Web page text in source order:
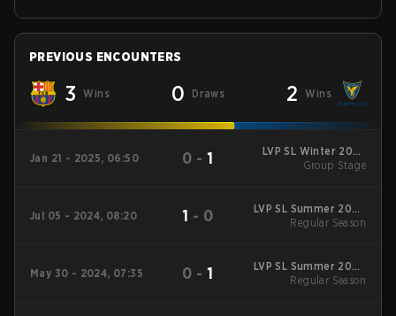
PREVIOUS ENCOUNTERS
3 Wins 0 Draws 2 Wins
Jan 21 - 2025, 06:50 0 -1
LVP SL Winter 2025
Group Stage
Group Stage
Jul 05 - 2024, 08:20 1 - 0
LVP SL Summer 2024
Regular Season
Regular Season
May 30 - 2024, 07:35 0 -1
LVP SL Summer 2024
Regular Season
Regular Season